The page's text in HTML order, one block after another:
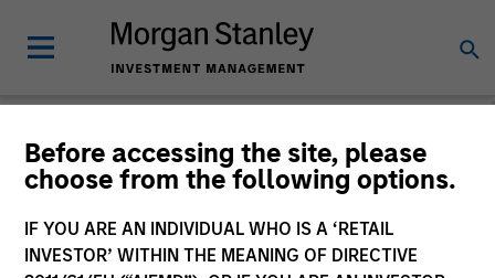
Before accessing the site, please
choose from the following options.
IF YOU ARE AN INDIVIDUAL WHO IS A ‘RETAIL
INVESTOR’ WITHIN THE MEANING OF DIRECTIVE
Please email cslux@morganstanley.comif you require additional
purposes. Target market information is provided to allow
intermediaries subject to the MiFID product governance rules to
fulfil their regulatory obligations. Unless specifically confirmed